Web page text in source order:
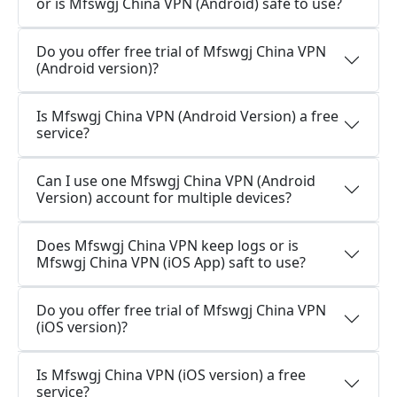
Do you offer free trial of Mfswgj China VPN
(Android version)?
Is Mfswgj China VPN (Android Version) a free
service?
Can I use one Mfswgj China VPN (Android
Version) account for multiple devices?
Does Mfswgj China VPN keep logs or is
Mfswgj China VPN (iOS App) saft to use?
Do you offer free trial of Mfswgj China VPN
(iOS version)?
Is Mfswgj China VPN (iOS version) a free
service?